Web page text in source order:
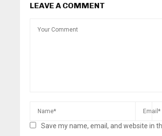
LEAVE A COMMENT
Save my name, email, and website in